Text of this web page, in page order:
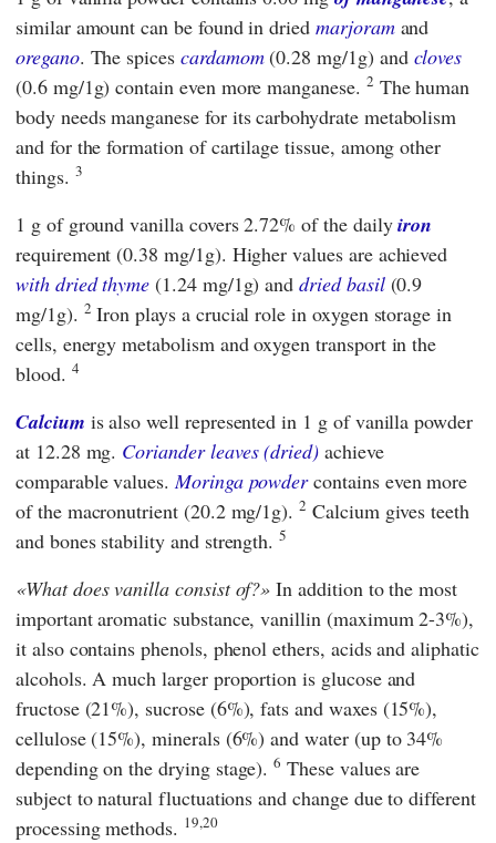
similar amount can be found in driedmarjoramand
oregano. The spices cardamom(0.28 mg/1g) and cloves
(0.6 mg/1g) contain even more manganese. 2 The human
body needs manganese for its carbohydrate metabolism
and for the formation of cartilage tissue, among other
things. 3
1 g of ground vanilla covers 2.72% of the dailyiron
requirement (0.38 mg/1g). Higher values are achieved
with dried thyme (1.24 mg/1g) anddried basil(0.9
mg/1g). 2 Iron plays a crucial role in oxygen storage in
cells, energy metabolism and oxygen transport in the
blood. 4
Calcium is also well represented in 1 g of vanilla powder
at 12.28 mg. Coriander leaves (dried) achieve
comparable values.Moringa powdercontains even more
of the macronutrient (20.2 mg/1g).2 Calcium gives teeth
and bones stability and strength.5
What does vanilla consist of? In addition to the most
important aromatic substance, vanillin (maximum 2-3%),
it also contains phenols, phenol ethers, acids and aliphatic
alcohols. A much larger proportion is glucose and
fructose (21%), sucrose (6%), fats and waxes (15%),
cellulose (15%), minerals (6%) and water (up to 34%
depending on the drying stage).6 These values are
subject to natural fluctuations and change due to different
processing methods. 19,20